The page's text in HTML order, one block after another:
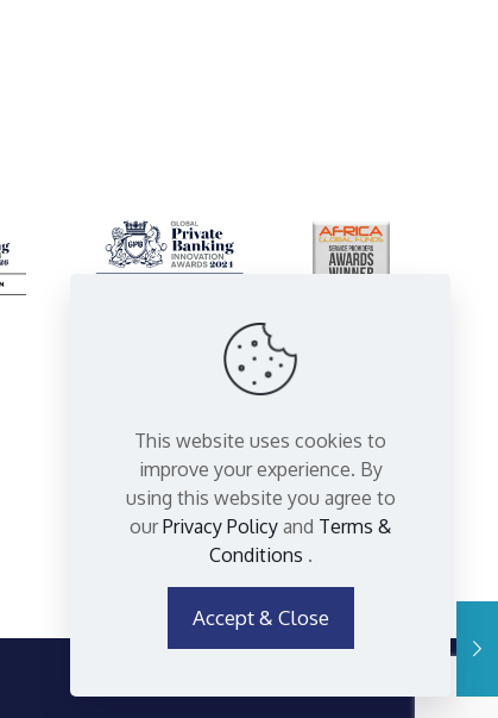
This website uses cookies to
improve your experience. By
using this website you agree to
ourPrivacy Policy and Terms &
Conditions .
Accept & Close